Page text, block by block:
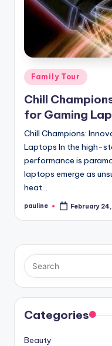
Posted
in
Family Tour
Chill
for Gaming
Chill Champions:
Laptops In the high-
performance is
laptops emerge as
heat…
Posted
pauline February
Categories
Beauty